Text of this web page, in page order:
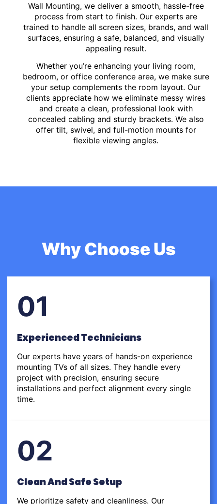
Wall Mounting, we deliver a smooth, hassle-free
process from start to finish. Our experts are
trained to handle all screen sizes, brands, and wall
surfaces, ensuring a safe, balanced, and visually
appealing result.
Whether you’re enhancing your living room,
bedroom, or office conference area, we make sure
your setup complements the room layout. Our
clients appreciate how we eliminate messy wires
and create a clean, professional look with
concealed cabling and sturdy brackets. We also
offer tilt, swivel, and full-motion mounts for
flexible viewing angles.
Why Choose Us
01
Experienced Technicians
Our experts have years of hands-on experience
mounting TVs of all sizes. They handle every
project with precision, ensuring secure
installations and perfect alignment every single
time.
02
Clean And Safe Setup
We prioritize safety and cleanliness. Our